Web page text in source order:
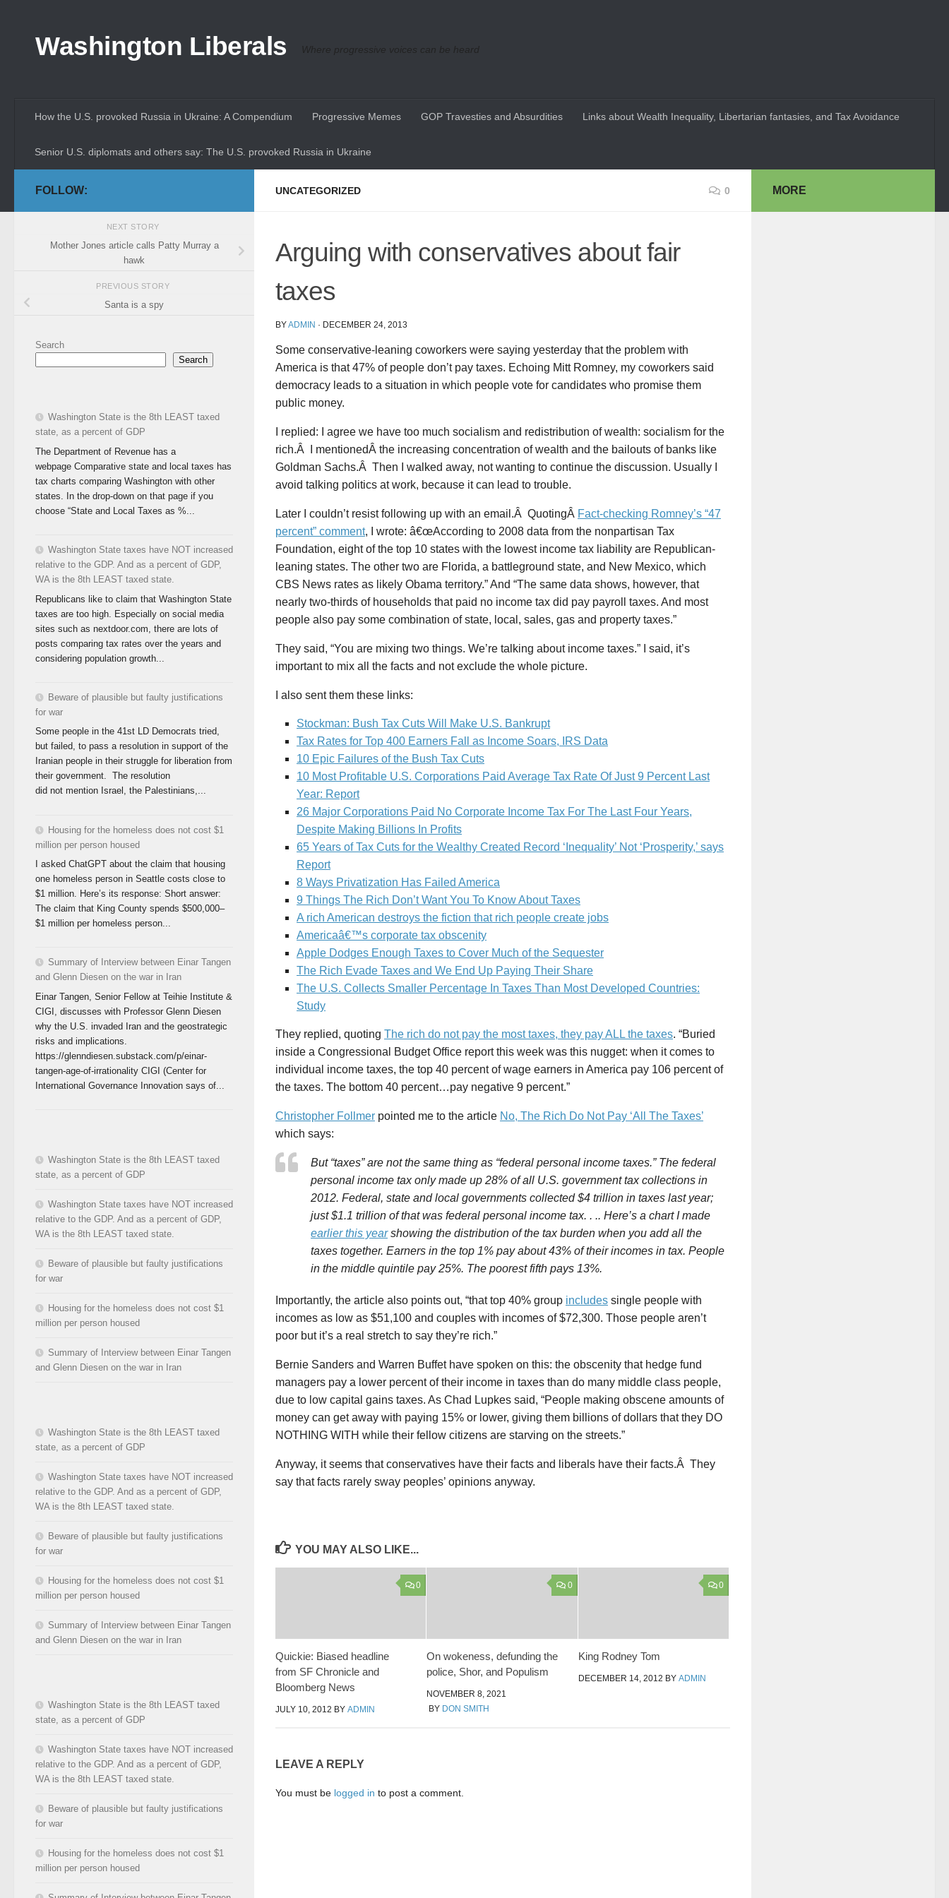
Washington Liberals Where progressive voices can be heard
How the U.S. provoked Russia in Ukraine: A Compendium Progressive Memes GOP Travesties and Absurdities Links about Wealth Inequality, Libertarian fantasies, and Tax Avoidance
Senior U.S. diplomats and others say: The U.S. provoked Russia in Ukraine
UNCATEGORIZED 0
Arguing with conservatives about fair
taxes
BYADMIN · DECEMBER 24, 2013
Some conservative-leaning coworkers were saying yesterday that the problem with
America is that 47% of people don’t pay taxes. Echoing Mitt Romney, my coworkers said
democracy leads to a situation in which people vote for candidates who promise them
public money.
I replied: I agree we have too much socialism and redistribution of wealth: socialism for the
rich.Â I mentionedÂ the increasing concentration of wealth and the bailouts of banks like
Goldman Sachs.Â Then I walked away, not wanting to continue the discussion. Usually I
avoid talking politics at work, because it can lead to trouble.
Later I couldn’t resist following up with an email.Â QuotingÂ Fact-checking Romney’s “47
percent” comment, I wrote: â€œAccording to 2008 data from the nonpartisan Tax
Foundation, eight of the top 10 states with the lowest income tax liability are Republican-
leaning states. The other two are Florida, a battleground state, and New Mexico, which
CBS News rates as likely Obama territory.” And “The same data shows, however, that
nearly two-thirds of households that paid no income tax did pay payroll taxes. And most
people also pay some combination of state, local, sales, gas and property taxes.”
They said, “You are mixing two things. We’re talking about income taxes.” I said, it’s
important to mix all the facts and not exclude the whole picture.
I also sent them these links:
Stockman: Bush Tax Cuts Will Make U.S. Bankrupt
Tax Rates for Top 400 Earners Fall as Income Soars, IRS Data
10 Epic Failures of the Bush Tax Cuts
10 Most Profitable U.S. Corporations Paid Average Tax Rate Of Just 9 Percent Last
Year: Report
26 Major Corporations Paid No Corporate Income Tax For The Last Four Years,
Despite Making Billions In Profits
65 Years of Tax Cuts for the Wealthy Created Record ‘Inequality’ Not ‘Prosperity,’ says
Report
8 Ways Privatization Has Failed America
9 Things The Rich Don’t Want You To Know About Taxes
A rich American destroys the fiction that rich people create jobs
Americaâ€™s corporate tax obscenity
Apple Dodges Enough Taxes to Cover Much of the Sequester
The Rich Evade Taxes and We End Up Paying Their Share
The U.S. Collects Smaller Percentage In Taxes Than Most Developed Countries:
Study
They replied, quoting The rich do not pay the most taxes, they pay ALL the taxes. “Buried
inside a Congressional Budget Office report this week was this nugget: when it comes to
individual income taxes, the top 40 percent of wage earners in America pay 106 percent of
the taxes. The bottom 40 percent…pay negative 9 percent.”
Christopher Follmer pointed me to the article No, The Rich Do Not Pay ‘All The Taxes’
which says:
But “taxes” are not the same thing as “federal personal income taxes.” The federal
personal income tax only made up 28% of all U.S. government tax collections in
2012. Federal, state and local governments collected $4 trillion in taxes last year;
just $1.1 trillion of that was federal personal income tax. . .. Here’s a chart I made
earlier this yearshowing the distribution of the tax burden when you add all the
taxes together. Earners in the top 1% pay about 43% of their incomes in tax. People
in the middle quintile pay 25%. The poorest fifth pays 13%.
Importantly, the article also points out, “that top 40% group includes single people with
incomes as low as $51,100 and couples with incomes of $72,300. Those people aren’t
poor but it’s a real stretch to say they’re rich.”
Bernie Sanders and Warren Buffet have spoken on this: the obscenity that hedge fund
managers pay a lower percent of their income in taxes than do many middle class people,
due to low capital gains taxes. As Chad Lupkes said, “People making obscene amounts of
money can get away with paying 15% or lower, giving them billions of dollars that they DO
NOTHING WITH while their fellow citizens are starving on the streets.”
Anyway, it seems that conservatives have their facts and liberals have their facts.Â They
say that facts rarely sway peoples’ opinions anyway.
YOU MAY ALSO LIKE...
0
Quickie: Biased headline
from SF Chronicle and
Bloomberg News
JULY 10, 2012 BY ADMIN
0
On wokeness, defunding the
police, Shor, and Populism
NOVEMBER 8, 2021
BY DON SMITH
0
King Rodney Tom
DECEMBER 14, 2012 BY ADMIN
LEAVE A REPLY
You must be logged in to post a comment.
FOLLOW:
NEXT STORY
Mother Jones article calls Patty Murray a
hawk
PREVIOUS STORY
Santa is a spy
Search
Search
Washington State is the 8th LEAST taxed
state, as a percent of GDP
The Department of Revenue has a
webpage Comparative state and local taxes has
tax charts comparing Washington with other
states. In the drop-down on that page if you
choose “State and Local Taxes as %...
Washington State taxes have NOT increased
relative to the GDP. And as a percent of GDP,
WA is the 8th LEAST taxed state.
Republicans like to claim that Washington State
taxes are too high. Especially on social media
sites such as nextdoor.com, there are lots of
posts comparing tax rates over the years and
considering population growth...
Beware of plausible but faulty justifications
for war
Some people in the 41st LD Democrats tried,
but failed, to pass a resolution in support of the
Iranian people in their struggle for liberation from
their government. The resolution
did not mention Israel, the Palestinians,...
Housing for the homeless does not cost $1
million per person housed
I asked ChatGPT about the claim that housing
one homeless person in Seattle costs close to
$1 million. Here’s its response: Short answer:
The claim that King County spends $500,000–
$1 million per homeless person...
Summary of Interview between Einar Tangen
and Glenn Diesen on the war in Iran
Einar Tangen, Senior Fellow at Teihie Institute &
CIGI, discusses with Professor Glenn Diesen
why the U.S. invaded Iran and the geostrategic
risks and implications.
https://glenndiesen.substack.com/p/einar-
tangen-age-of-irrationality CIGI (Center for
International Governance Innovation says of...
Washington State is the 8th LEAST taxed
state, as a percent of GDP
Washington State taxes have NOT increased
relative to the GDP. And as a percent of GDP,
WA is the 8th LEAST taxed state.
Beware of plausible but faulty justifications
for war
Housing for the homeless does not cost $1
million per person housed
Summary of Interview between Einar Tangen
and Glenn Diesen on the war in Iran
Washington State is the 8th LEAST taxed
state, as a percent of GDP
Washington State taxes have NOT increased
relative to the GDP. And as a percent of GDP,
WA is the 8th LEAST taxed state.
Beware of plausible but faulty justifications
for war
Housing for the homeless does not cost $1
million per person housed
Summary of Interview between Einar Tangen
and Glenn Diesen on the war in Iran
Washington State is the 8th LEAST taxed
state, as a percent of GDP
Washington State taxes have NOT increased
relative to the GDP. And as a percent of GDP,
WA is the 8th LEAST taxed state.
Beware of plausible but faulty justifications
for war
Housing for the homeless does not cost $1
million per person housed
MORE